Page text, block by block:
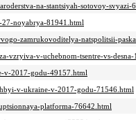
na-stantsiyah-sotovoy-svyazi-
noyabrya-81941.html
zamrukovoditelya-natspolitsii-
vzryiva-v-uchebnom-tsentre-vs-
v-2017-godu-49157.html
v-ukraine-v-2017-godu-71546.html
platforma-76642.html